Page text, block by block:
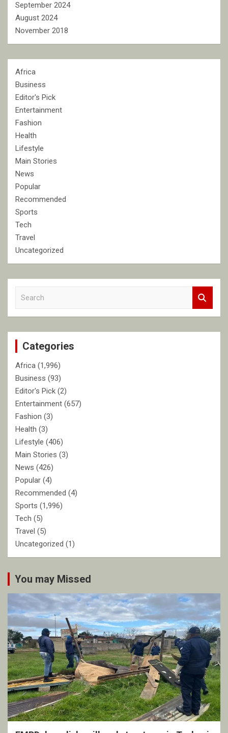
September 2024
August 2024
November 2018
Africa
Business
Editor's Pick
Entertainment
Fashion
Health
Lifestyle
Main Stories
News
Popular
Recommended
Sports
Tech
Travel
Uncategorized
c
Categories
Africa (1,996)
Business (93)
Editor's Pick (2)
Entertainment (657)
Fashion (3)
Health (3)
Lifestyle (406)
Main Stories (3)
News (426)
Popular (4)
Recommended (4)
Sports (1,996)
Tech (5)
Travel (5)
Uncategorized (1)
You may Missed